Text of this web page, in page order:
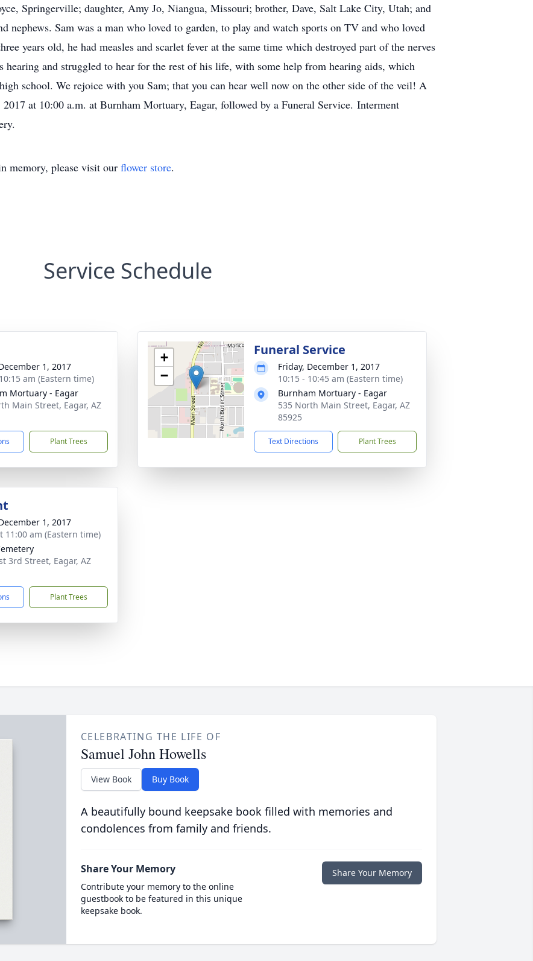
Springerville; daughter, Amy Jo, Niangua, Missouri; brother, Dave, Salt Lake City, Utah; and
nephews. Sam was a man who loved to garden, to play and watch sports on TV and who loved
years old, he had measles and scarlet fever at the same time which destroyed part of the nerves
and struggled to hear for the rest of his life, with some help from hearing aids, which
school. We rejoice with you Sam; that you can hear well now on the other side of the veil! A
at 10:00 a.m. at Burnham Mortuary, Eagar, followed by a Funeral Service. Interment
memory, please visit our flower store.
Service Schedule
1, 2017
am (Eastern time)
Mortuary - Eagar
Main Street, Eagar, AZ
Plant Trees
+
−
Funeral Service
Friday, December 1, 2017
10:15 - 10:45 am (Eastern time)
Burnham Mortuary - Eagar
535 North Main Street, Eagar, AZ
85925
Text Directions Plant Trees
1, 2017
11:00 am (Eastern time)
3rd Street, Eagar, AZ
Plant Trees
CELEBRATING THE LIFE OF
Samuel John Howells
View Book Buy Book
A beautifully bound keepsake book filled with memories and
condolences from family and friends.
Share Your Memory
Contribute your memory to the online
guestbook to be featured in this unique
keepsake book.
Share Your Memory